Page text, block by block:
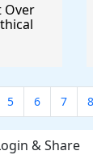
Over
5 6 7 8
& Share